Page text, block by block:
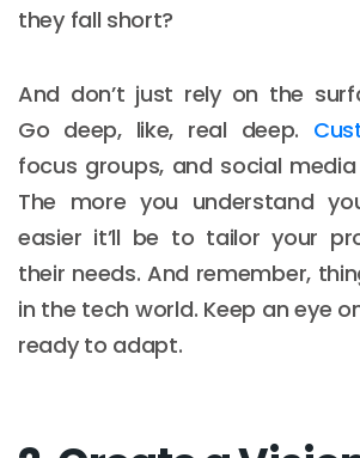
they fall short?
And don’t just rely on the
Go deep, like, real deep.
focus groups, and social
The more you understand
easier it’ll be to tailor your
their needs. And remember,
in the tech world. Keep an eye
ready to adapt.